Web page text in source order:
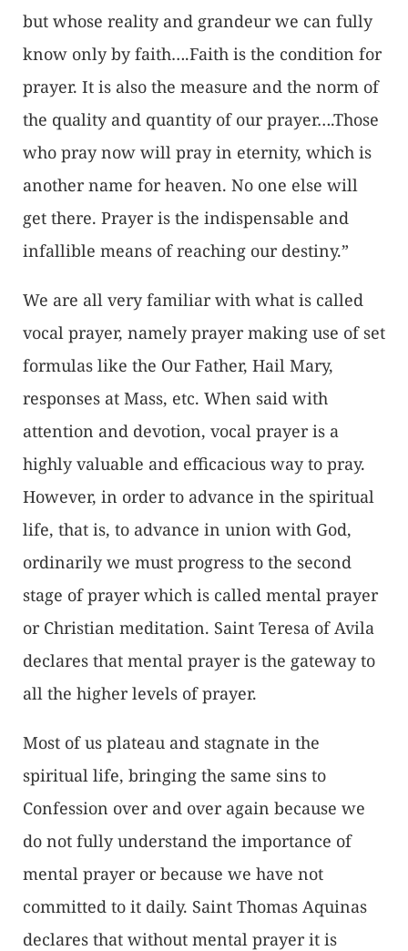
but whose reality and grandeur we can fully
know only by faith….Faith is the condition for
prayer. It is also the measure and the norm of
the quality and quantity of our prayer….Those
who pray now will pray in eternity, which is
another name for heaven. No one else will
get there. Prayer is the indispensable and
infallible means of reaching our destiny.”
We are all very familiar with what is called
vocal prayer, namely prayer making use of set
formulas like the Our Father, Hail Mary,
responses at Mass, etc. When said with
attention and devotion, vocal prayer is a
highly valuable and efficacious way to pray.
However, in order to advance in the spiritual
life, that is, to advance in union with God,
ordinarily we must progress to the second
stage of prayer which is called mental prayer
or Christian meditation. Saint Teresa of Avila
declares that mental prayer is the gateway to
all the higher levels of prayer.
Most of us plateau and stagnate in the
spiritual life, bringing the same sins to
Confession over and over again because we
do not fully understand the importance of
mental prayer or because we have not
committed to it daily. Saint Thomas Aquinas
declares that without mental prayer it is